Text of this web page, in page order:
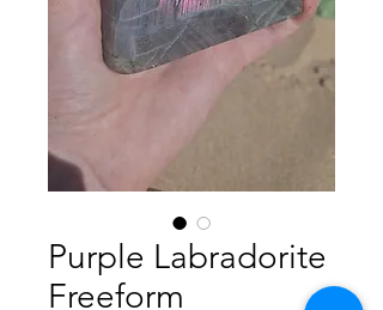
Purple Labradorite
Freeform